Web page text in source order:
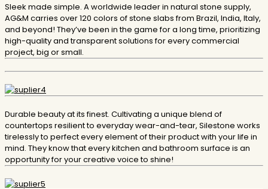
Sleek made simple. A worldwide leader in natural stone supply,
AG&M carries over 120 colors of stone slabs from Brazil, India, Italy,
and beyond! They’ve been in the game for a long time, prioritizing
high-quality and transparent solutions for every commercial
project, big or small.
Durable beauty at its finest. Cultivating a unique blend of
countertops resilient to everyday wear-and-tear, Silestone works
tirelessly to perfect every element of their product with your life in
mind. They know that every kitchen and bathroom surface is an
opportunity for your creative voice to shine!